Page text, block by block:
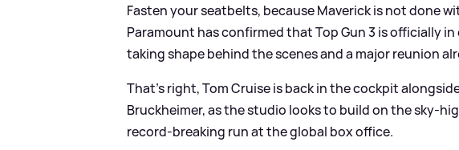
Fasten your seatbelts, because Maverick is not done
Paramount has confirmed that Top Gun 3 is officially
taking shape behind the scenes and a major reunion
That's right, Tom Cruise is back in the cockpit
Bruckheimer, as the studio looks to build on the
record‑breaking run at the global box office.